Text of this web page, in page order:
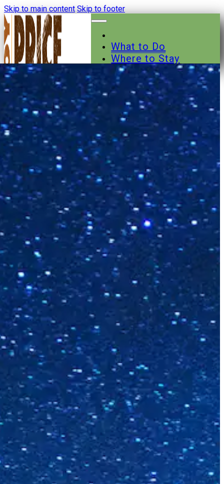
Skip to main content Skip to footer
What to Do
Where to Stay
Where to Eat
Other Businesses
Events
News
Trail Maps
Contact